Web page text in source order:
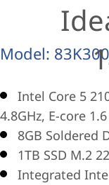
Model:
Intel Core 5
4.8GHz, E-core
8GB Soldered
1TB SSD M.2
Integrated